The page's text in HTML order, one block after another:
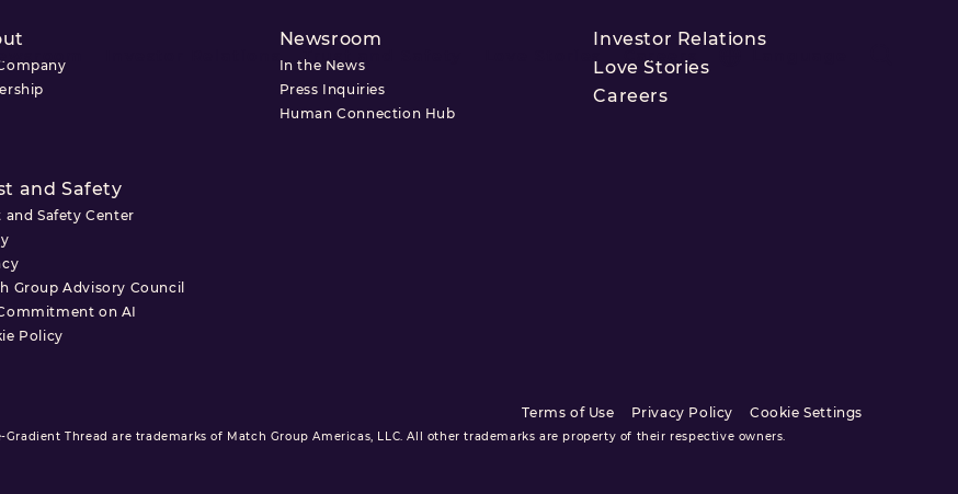
Investor Relations Trust and Safety Careers
Newsroom
In the News
Press Inquiries
Human Connection Hub
Investor Relations
Love Stories
Careers
and Safety
and Safety Center
Group Advisory Council
on AI
Policy
Terms of Use Privacy Policy Cookie Settings
Gradient Thread are trademarks of Match Group Americas, LLC. All other trademarks are property of their respective owners.